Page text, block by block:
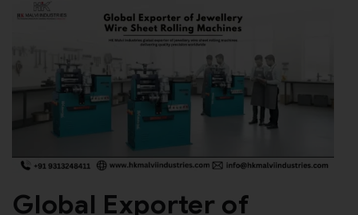
Global Exporter of